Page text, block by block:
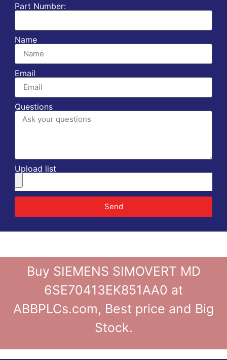
Part Number:
Name
Email
Questions
Upload list
Send
Buy SIEMENS SIMOVERT MD
6SE70413EK851AA0 at
ABBPLCs.com, Best price and Big
Stock.